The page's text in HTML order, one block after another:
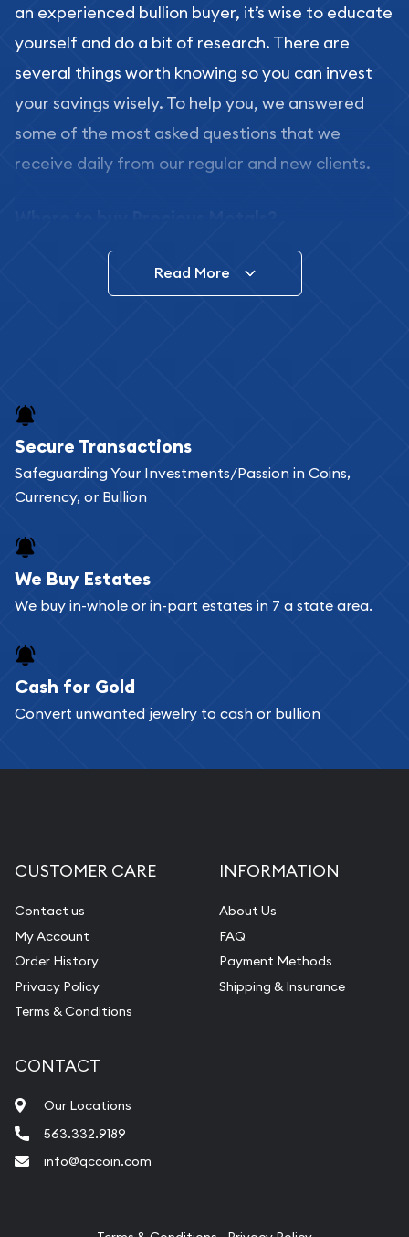
an experienced bullion buyer, it’s wise to educate
yourself and do a bit of research. There are
several things worth knowing so you can invest
your savings wisely. To help you, we answered
some of the most asked questions that we
receive daily from our regular and new clients.
In this day and age, there is a variety of options
for buying bullion, you can even buy bullion
Buying bullion coins online is convenient as you
can go through our catalog on the website and
add any bullion coin or bar you like to your
register, and you can start looking for coins and
bars. If you opt for buying online, ABC Coins &
Bullion will provide fully insured shipping, so your
Services we can provide are:
Replacement Value Appraisals
Pearl Valuations
Vintage Jewelry Liquidation
Read More
Secure Transactions
Safeguarding Your Investments/Passion in Coins,
Currency, or Bullion
We Buy Estates
We buy in-whole or in-part estates in 7 a state area.
Cash for Gold
Convert unwanted jewelry to cash or bullion
CUSTOMER CARE
Contact us
My Account
Order History
Privacy Policy
Terms & Conditions
INFORMATION
About Us
FAQ
Payment Methods
Shipping & Insurance
CONTACT
Our Locations
563.332.9189
info@qccoin.com